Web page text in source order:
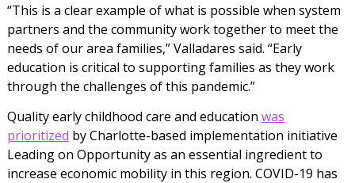
“This is a clear example of what is possible when system
partners and the community work together to meet the
needs of our area families,” Valladares said. “Early
education is critical to supporting families as they work
through the challenges of this pandemic.”
Quality early childhood care and education was
prioritized by Charlotte-based implementation initiative
Leading on Opportunity as an essential ingredient to
increase economic mobility in this region. COVID-19 has